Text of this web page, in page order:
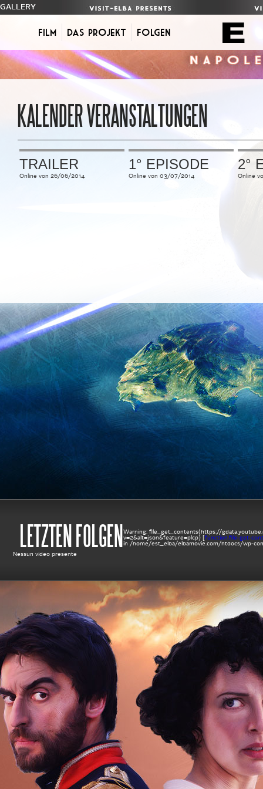
GALLERY
Film Das Projekt FOLGEN
KALENDER VERANSTALTUNGEN
TRAILER
Online von 26/06/2014
1° EPISODE
Online von 03/07/2014
2°
Online
LETZTEN FOLGEN Warning: file_get_contents(https://
v=2&alt=json&feature=plcp) [ function.file-get-
in /home/est_elba/elbamovie.com/htdocs/wp-
Nessun video presente